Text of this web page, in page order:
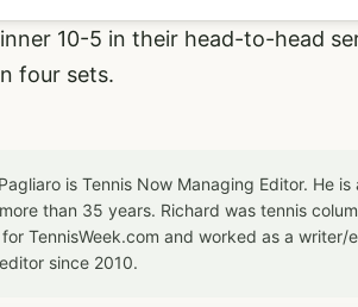
10-5 in their head-to-head
four sets.
is Tennis Now Managing Editor. He
than 35 years. Richard was tennis
TennisWeek.com and worked as a writer/
since 2010.